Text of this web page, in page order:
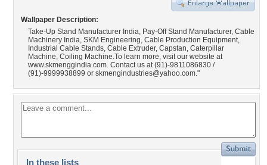
Wallpaper Description:
Take-Up Stand Manufacturer India, Pay-Off Stand Manufacturer, Cable
Machinery India, SKM Engineering, Cable Production Equipment,
Industrial Cable Stands, Cable Extruder, Capstan, Caterpillar
Machine, Coiling Machine.To learn more, visit our website at
www.skmenggindia.com. Contact us at (91)-9811086830 /
(91)-9999938899 or skmengindustries@yahoo.com."
In these lists